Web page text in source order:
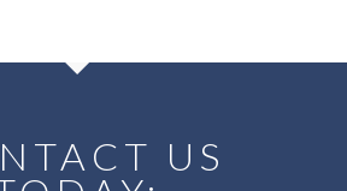
US